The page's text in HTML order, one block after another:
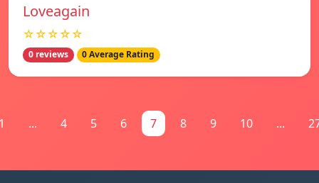
Loveagain
☆☆☆☆☆
0 reviews 0 Average Rating
... 4 5 6 7 8 9 10 ...